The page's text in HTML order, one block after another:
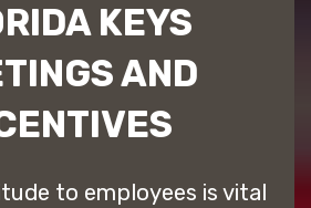
KEYS
AND
to employees is vital